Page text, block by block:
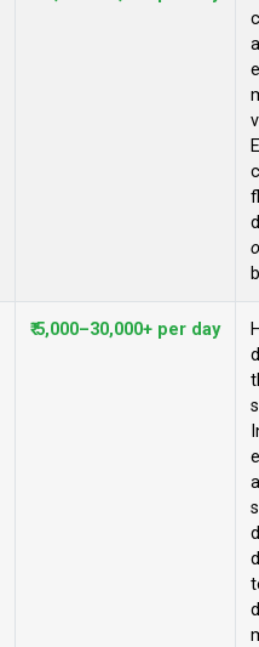
₹ 5,000–30,000+ per day